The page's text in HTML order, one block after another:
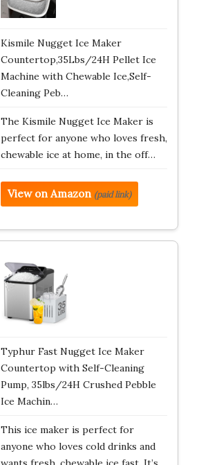
Kismile Nugget Ice Maker
Countertop,35Lbs/24H Pellet Ice
Machine with Chewable Ice,Self-
Cleaning Peb…
The Kismile Nugget Ice Maker is
perfect for anyone who loves fresh,
chewable ice at home, in the off…
View on Amazon (paid link)
Typhur Fast Nugget Ice Maker
Countertop with Self-Cleaning
Pump, 35lbs/24H Crushed Pebble
Ice Machin…
This ice maker is perfect for
anyone who loves cold drinks and